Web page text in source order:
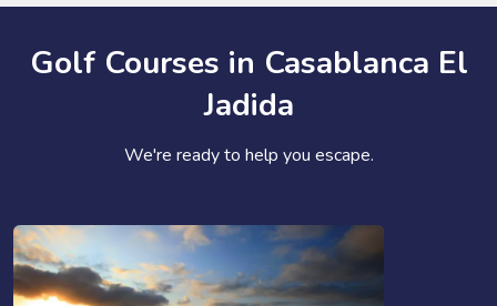
Golf Courses in Casablanca El
Jadida
We're ready to help you escape.